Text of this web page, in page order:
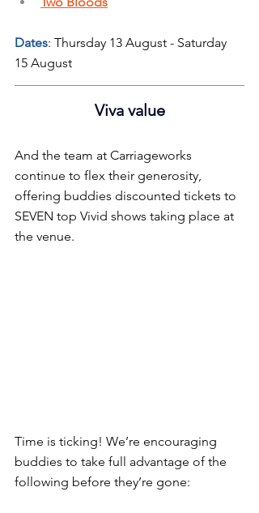
Dates: Thursday 13 August - Saturday
15 August
Viva value
And the team at Carriageworks
continue to flex their generosity,
offering buddies discounted tickets to
SEVEN top Vivid shows taking place at
the venue.
Time is ticking! We’re encouraging
buddies to take full advantage of the
following before they’re gone: